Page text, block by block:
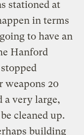
stationed at
in terms
to have an
Hanford
weapons 20
a very large,
cleaned up.
building